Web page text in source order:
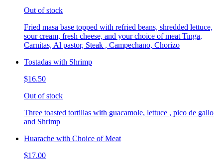
Out of stock
Fried masa base topped with refried beans, shredded lettuce,
sour cream, fresh cheese, and your choice of meat Tinga,
Carnitas, Al pastor, Steak , Campechano, Chorizo
Tostadas with Shrimp
$16.50
Out of stock
Three toasted tortillas with guacamole, lettuce , pico de gallo
and Shrimp
Huarache with Choice of Meat
$17.00